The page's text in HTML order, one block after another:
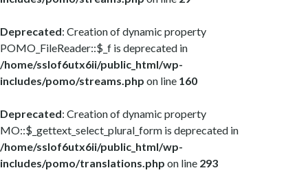
Deprecated: Creation of dynamic property
POMO_FileReader::$_f is deprecated in
/home/sslof6utx6ii/public_html/wp-
includes/pomo/streams.php on line 160
Deprecated: Creation of dynamic property
MO::$_gettext_select_plural_form is deprecated in
/home/sslof6utx6ii/public_html/wp-
includes/pomo/translations.php on line 293